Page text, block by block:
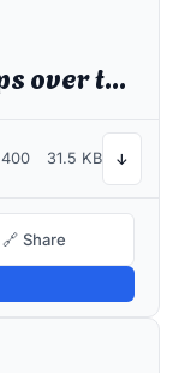
The quick brown fox jumps over the lazy dog
400 31.5 KB ↓
🔗 Share